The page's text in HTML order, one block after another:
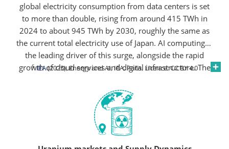
global electricity consumption from data centers is set
to more than double, rising from around 415 TWh in
2024 to about 945 TWh by 2030, roughly the same as
the current total electricity use of Japan. AI computing is
the leading driver of this surge, alongside the rapid
growth of cloud services and digital infrastructure. The
account for nearly 80% of this increase, underscoring
the scale of new power needs emerging from the data
economy.
6 IEA(2025), Energy and AI, IEA, Paris, Licence: CC BY 4.0